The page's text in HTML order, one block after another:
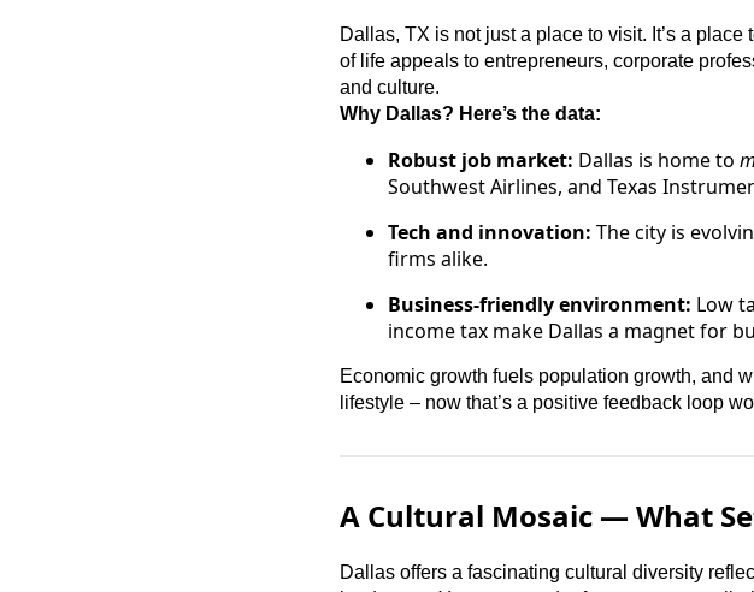
Dallas, TX is not just a place to visit. It’s a place
of life appeals to entrepreneurs, corporate
and culture.
Why Dallas? Here’s the data:
Robust job market: Dallas is home to
Southwest Airlines, and Texas
Tech and innovation: The city is
firms alike.
Business-friendly environment: Low
income tax make Dallas a magnet for
Economic growth fuels population growth, and
lifestyle – now that’s a positive feedback loop
A Cultural Mosaic — What
Dallas offers a fascinating cultural diversity